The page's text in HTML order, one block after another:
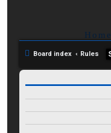
Home
Board index Rules